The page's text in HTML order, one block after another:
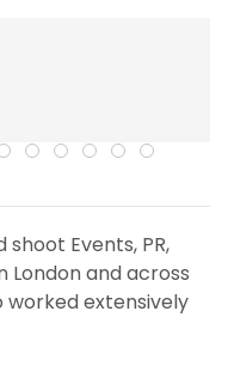
shoot Events, PR,
London and across
worked extensively